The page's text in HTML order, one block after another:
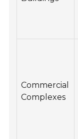
Commercial
Complexes